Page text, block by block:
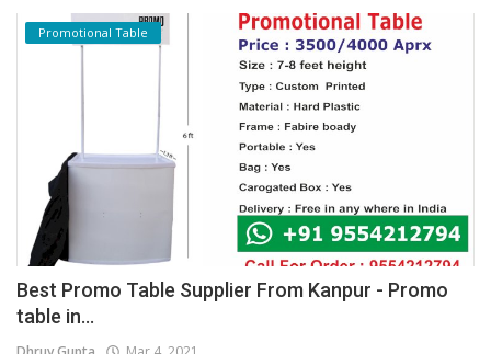
Promotional Table
Best Promo Table Supplier From Kanpur - Promo
table in...